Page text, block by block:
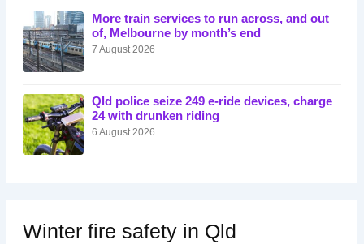
More train services to run across, and out
of, Melbourne by month’s end
7 August 2026
Qld police seize 249 e-ride devices, charge
24 with drunken riding
6 August 2026
Winter fire safety in Qld